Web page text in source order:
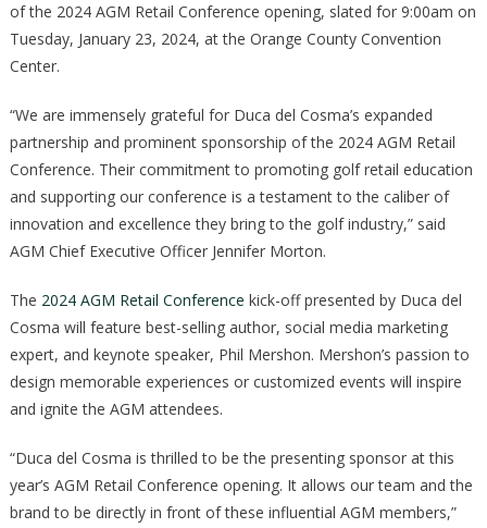
of the 2024 AGM Retail Conference opening, slated for 9:00am on
Tuesday, January 23, 2024, at the Orange County Convention
Center.
“We are immensely grateful for Duca del Cosma’s expanded
partnership and prominent sponsorship of the 2024 AGM Retail
Conference. Their commitment to promoting golf retail education
and supporting our conference is a testament to the caliber of
innovation and excellence they bring to the golf industry,” said
AGM Chief Executive Officer Jennifer Morton.
The 2024 AGM Retail Conference kick-off presented by Duca del
Cosma will feature best-selling author, social media marketing
expert, and keynote speaker, Phil Mershon. Mershon’s passion to
design memorable experiences or customized events will inspire
and ignite the AGM attendees.
“Duca del Cosma is thrilled to be the presenting sponsor at this
year’s AGM Retail Conference opening. It allows our team and the
brand to be directly in front of these influential AGM members,”